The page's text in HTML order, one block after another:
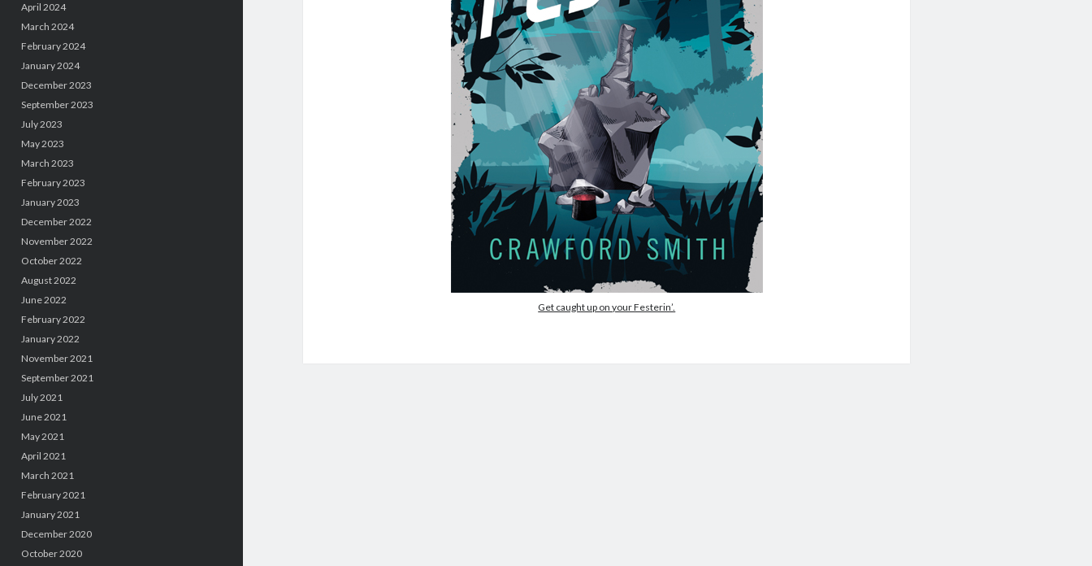
April 2024
March 2024
February 2024
January 2024
December 2023
September 2023
July 2023
May 2023
March 2023
February 2023
January 2023
December 2022
November 2022
October 2022
August 2022
June 2022
February 2022
January 2022
November 2021
September 2021
July 2021
June 2021
May 2021
April 2021
March 2021
February 2021
January 2021
December 2020
October 2020
Get caught up on your Festerin’.